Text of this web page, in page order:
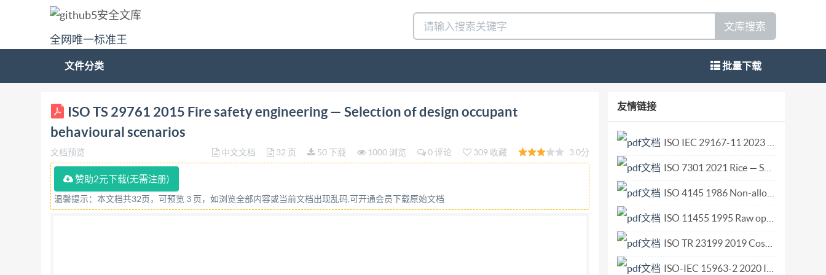
全网唯一标准王
文库搜索
文件分类 批量下载
ISO/TS TECHNICAL SPECIFICATION 29761 First edition 2015-12-15 Fire safety engineering Selection of design occupant behavioural scenarios
Ingénierie de la sécurité incendie - Sélection de scénarios de dimensionnement du comportement des occupants Reference number ISO/TS
29761:2015(E) ISO International Organization for Standardization ZHEJIANG INST OF STANDARDIZATION C1 5956617 @IS02015 No reproduction
or networking permitted without license from IHS IS0/TS 29761:2015(E) COPYRIGHT PROTECTED DOCUMENT IS02015,PublishedinSwitzerland All
rights reserved. Unless otherwise specified, no part of this publication may be reproduced or utilized otherwise in any form or by any means, electronic or
mechanical, including photocopying, or posting on the internet or an intranet, without prior written permission. Permission can be requested from either
ISO at the address below or ISO's member body in the country of the requester. ISO copyright office Ch. de Blandonnet 8 . CP 401 CH-1214 Vernier,
www.iso.org Licensee-ZHEJIANG INST OF STANDARDIzRoISQ ,5 -
All rights reserved networking permited without license from IHS IS0/TS 29761:2015(E) Contents Page Foreword ..V Introduction. ..vi 1 Scope. 2
Normative references .... 3 Terms and definitions 4 Fire safety engineering applications 4.1 The role of occupant behaviour scenarios in fire safety design
ISO TS 29761 2015 Fire safety engineering — Selection of design occupant
behavioural scenarios
文档预览 中文文档 32 页 50 下载 1000 浏览 0 评论 309 收藏 3.0分
赞助2元下载(无需注册)
温馨提示：本文档共32页，可预览 3 页，如浏览全部内容或当前文档出现乱码,可开通会员下载原始文档
友情链接
ISO IEC 29167-11 2023 Information technology — Automatic identification and data capture techniques — Part 11 Crypto suite PRESENT-80 security services for air interface communications.pdf
ISO 7301 2021 Rice — Specification.pdf
ISO 4145 1986 Non-alloy steel fittings threaded to ISO 7-1.pdf
ISO 11455 1995 Raw optical glass — Determination of birefringence.pdf
ISO TR 23199 2019 Cosmetics — Calculation of organic indexes of hydrolates — Supplemental information for ISO 16128-2.pdf
ISO-IEC 15963-2 2020 Information technology - Radio frequency identification for item management - Part 2 Unique identification for RF tags registration procedures.pdf